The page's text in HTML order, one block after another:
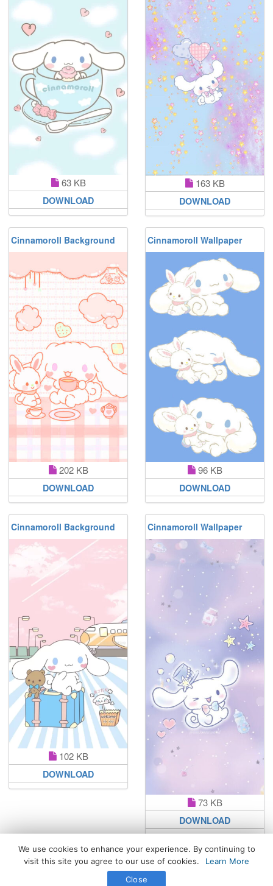
63 KB
DOWNLOAD
163 KB
DOWNLOAD
Cinnamoroll Background
202 KB
DOWNLOAD
Cinnamoroll Wallpaper
96 KB
DOWNLOAD
Cinnamoroll Background
102 KB
DOWNLOAD
Cinnamoroll Wallpaper
73 KB
DOWNLOAD
All Rights Reserved. © 2026 WhatsPaper.com
Free High Definition Wallpapers
We use cookies to enhance your experience. By continuing to
visit this site you agree to our use of cookies.
Learn More
Close